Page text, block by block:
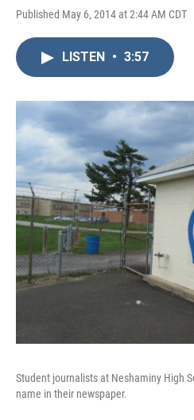
Published May 6, 2014 at 2:44 AM CDT
LISTEN • 3:57
Student journalists at Neshaminy High
name in their newspaper.